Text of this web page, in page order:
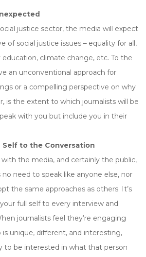
justice sector, the media will expect
of social justice issues – equality for all,
education, climate change, etc. To the
an unconventional approach for
or a compelling perspective on why
is the extent to which journalists will be
with you but include you in their
Self to the Conversation
the media, and certainly the public,
no need to speak like anyone else, nor
the same approaches as others. It’s
full self to every interview and
journalists feel they’re engaging
unique, different, and interesting,
to be interested in what that person